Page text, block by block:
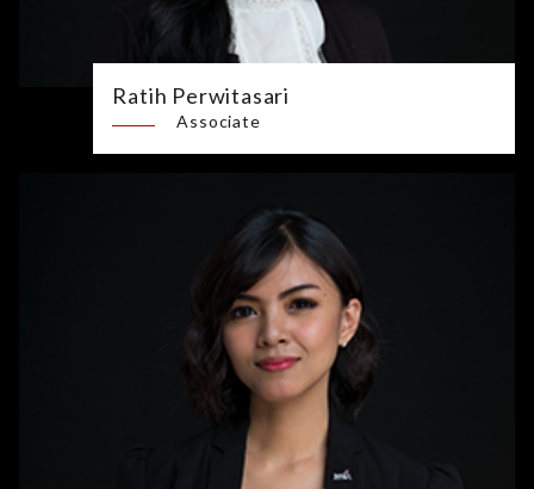
Ratih Perwitasari
Associate